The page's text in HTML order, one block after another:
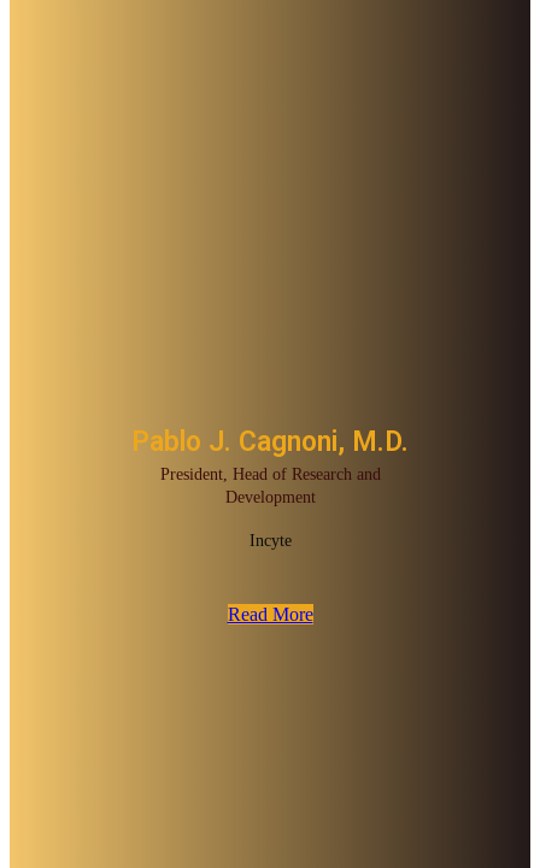
Pablo J. Cagnoni, M.D.
President, Head of Research and
Development
Incyte
Read More